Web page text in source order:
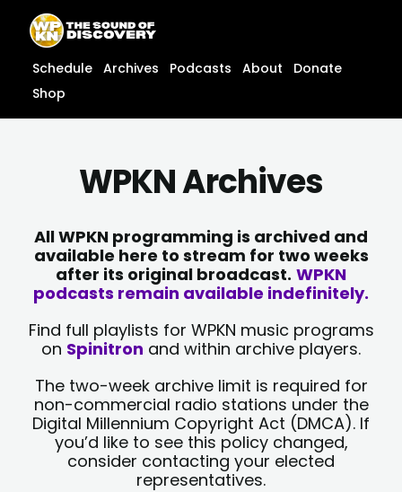
content
content
Schedule Archives Podcasts About
Donate
Shop
WPKN Archives
All WPKN programming is archived and
available here to stream for two weeks
after its original broadcast. WPKN
podcasts remain available indefinitely.
Find full playlists for WPKN music programs
on Spinitron and within archive players.
The two-week archive limit is required for
non-commercial radio stations under the
Digital Millennium Copyright Act (DMCA). If
you’d like to see this policy changed,
consider contacting your elected
representatives.